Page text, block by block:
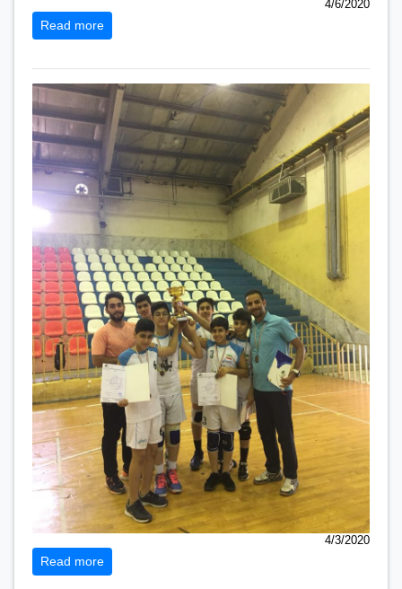
4/6/2020
Read more
4/3/2020
Read more